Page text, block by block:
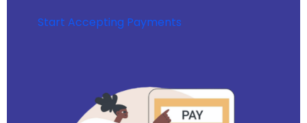
Start Accepting Payments